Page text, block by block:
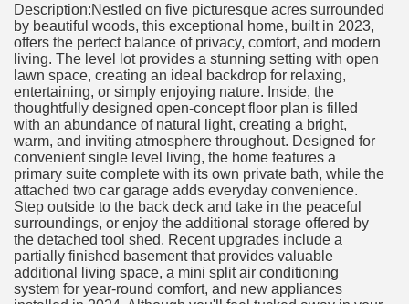
Description:Nestled on five picturesque acres surrounded
by beautiful woods, this exceptional home, built in 2023,
offers the perfect balance of privacy, comfort, and modern
living. The level lot provides a stunning setting with open
lawn space, creating an ideal backdrop for relaxing,
entertaining, or simply enjoying nature. Inside, the
thoughtfully designed open-concept floor plan is filled
with an abundance of natural light, creating a bright,
warm, and inviting atmosphere throughout. Designed for
convenient single level living, the home features a
primary suite complete with its own private bath, while the
attached two car garage adds everyday convenience.
Step outside to the back deck and take in the peaceful
surroundings, or enjoy the additional storage offered by
the detached tool shed. Recent upgrades include a
partially finished basement that provides valuable
additional living space, a mini split air conditioning
system for year-round comfort, and new appliances